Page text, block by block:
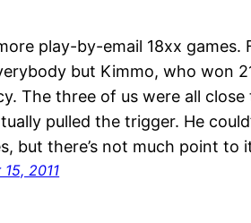
play-by-email 18xx
but Kimmo, who won
The three of us were all
pulled the trigger. He
but there’s not much point to
2011